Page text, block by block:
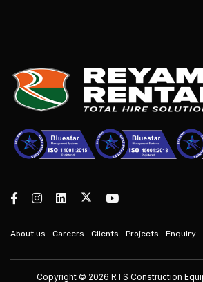
About us Careers Clients Projects Enquiry
Copyright © 2026 RTS Construction